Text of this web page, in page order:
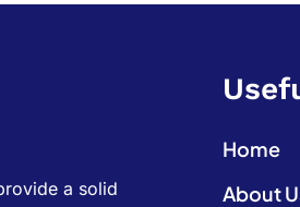
a solid
Home
About